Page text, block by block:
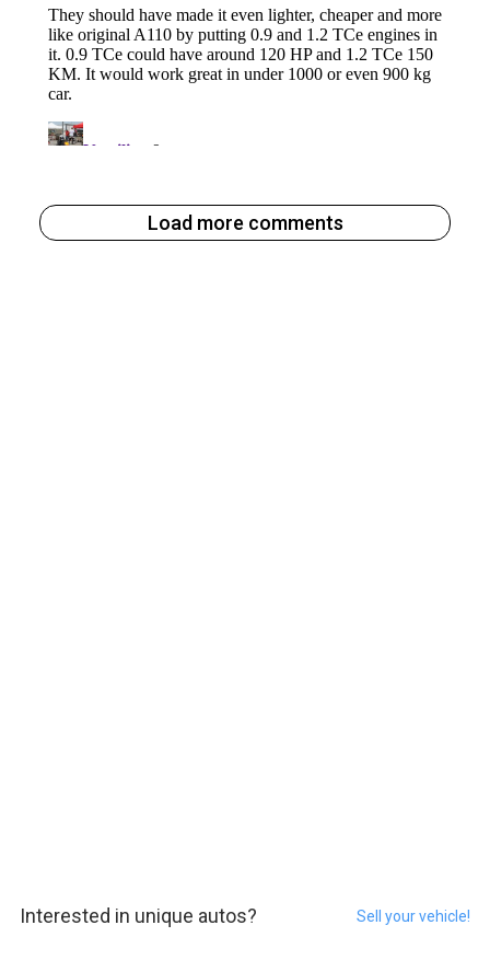
Load more comments
Interested in unique autos? Sell your vehicle!